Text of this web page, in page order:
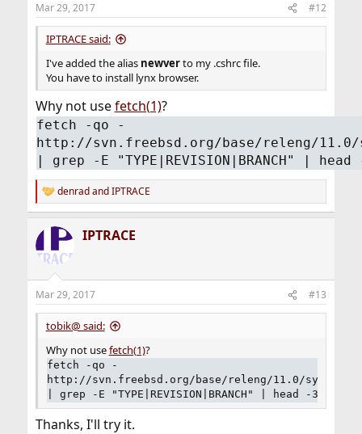
s
:
Mar 29, 2017 #12
IPTRACE said:
I've added the alias newverto my .cshrc file.
You have to install lynx browser.
Why not usefetch(1)?
fetch -qo -
http://svn.freebsd.org/base/releng/11.0/
| grep -E "TYPE|REVISION|BRANCH" | head
R
e
c
t
s
:
denradandIPTRACE
IPTRACE
Mar 29, 2017 #13
tobik@ said:
Why not usefetch(1)?
fetch -qo -
http://svn.freebsd.org/base/releng/11.0/sys/conf/
| grep -E "TYPE|REVISION|BRANCH" | head -3
Thanks, I'll try it.